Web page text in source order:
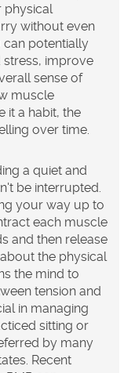
physical
without even
can potentially
improve
sense of
muscle
it a habit, the
over time.
a quiet and
be interrupted.
your way up to
each muscle
and then release
the physical
the mind to
tension and
in managing
sitting or
by many
Recent